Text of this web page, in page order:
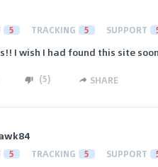
5 TRACKING 5 SUPPORT
I wish I had found this site
(5) SHARE
5 TRACKING 5 SUPPORT